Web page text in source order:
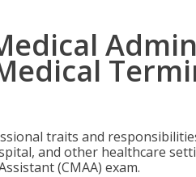
traits and
and other healthcare
(CMAA) exam.